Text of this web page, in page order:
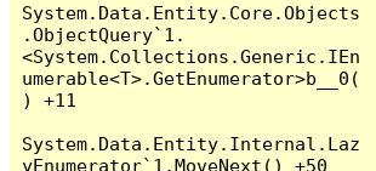
System.Data.Entity.Core.Objects
.ObjectQuery`1.
<System.Collections.Generic.IEn
umerable<T>.GetEnumerator>b__0(
) +11
System.Data.Entity.Internal.Laz
yEnumerator`1.MoveNext() +50